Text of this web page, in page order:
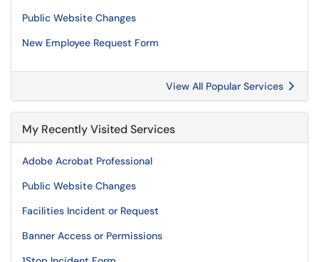
Public Website Changes
New Employee Request Form
View All Popular Services
My Recently Visited Services
Adobe Acrobat Professional
Public Website Changes
Facilities Incident or Request
Banner Access or Permissions